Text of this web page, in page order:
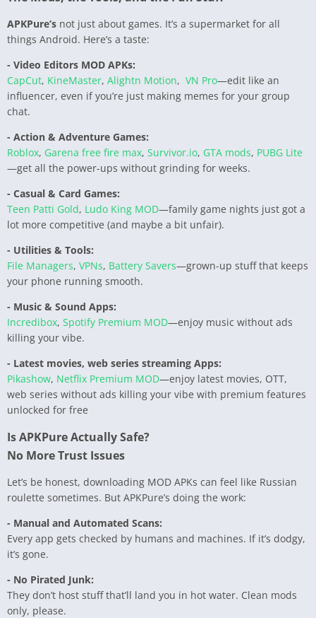
APKPure’s not just about games. It’s a supermarket for all
things Android. Here’s a taste:
- Video Editors MOD APKs:
CapCut, KineMaster, Alightn Motion, VN Pro—edit like an
influencer, even if you’re just making memes for your group
chat.
- Action & Adventure Games:
Roblox, Garena free fire max, Survivor.io, GTA mods, PUBG Lite
—get all the power-ups without grinding for weeks.
- Casual & Card Games:
Teen Patti Gold, Ludo King MOD—family game nights just got a
lot more competitive (and maybe a bit unfair).
- Utilities & Tools:
File Managers, VPNs, Battery Savers—grown-up stuff that keeps
your phone running smooth.
- Music & Sound Apps:
Incredibox, Spotify Premium MOD—enjoy music without ads
killing your vibe.
- Latest movies, web series streaming Apps:
Pikashow, Netflix Premium MOD—enjoy latest movies, OTT,
web series without ads killing your vibe with premium features
unlocked for free
Is APKPure Actually Safe?
No More Trust Issues
Let’s be honest, downloading MOD APKs can feel like Russian
roulette sometimes. But APKPure’s doing the work:
- Manual and Automated Scans:
Every app gets checked by humans and machines. If it’s dodgy,
it’s gone.
- No Pirated Junk:
They don’t host stuff that’ll land you in hot water. Clean mods
only, please.